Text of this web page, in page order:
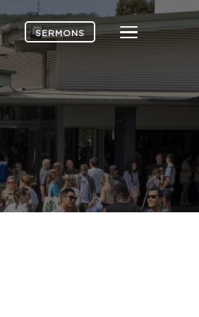
Menu
SERMONS